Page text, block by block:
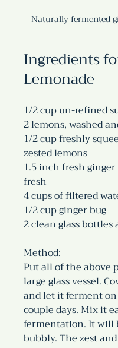
Naturally fermented
Ingredients
Lemonade
1/2 cup un-refined
2 lemons, washed
1/2 cup freshly
zested lemons
1.5 inch fresh
fresh
4 cups of filtered
1/2 cup ginger bug
2 clean glass bottles
Method:
Put all of the above
large glass vessel.
and let it ferment
couple days. Mix it
fermentation. It will
bubbly. The zest